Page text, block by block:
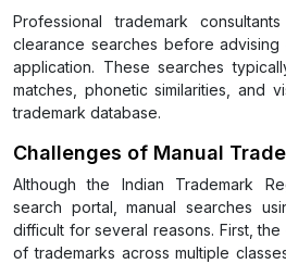
Professional trademark
clearance searches before
application. These searches
matches, phonetic similarities, and
trademark database.
Challenges of Manual
Although the Indian Trademark
search portal, manual searches
difficult for several reasons. First, the
of trademarks across multiple